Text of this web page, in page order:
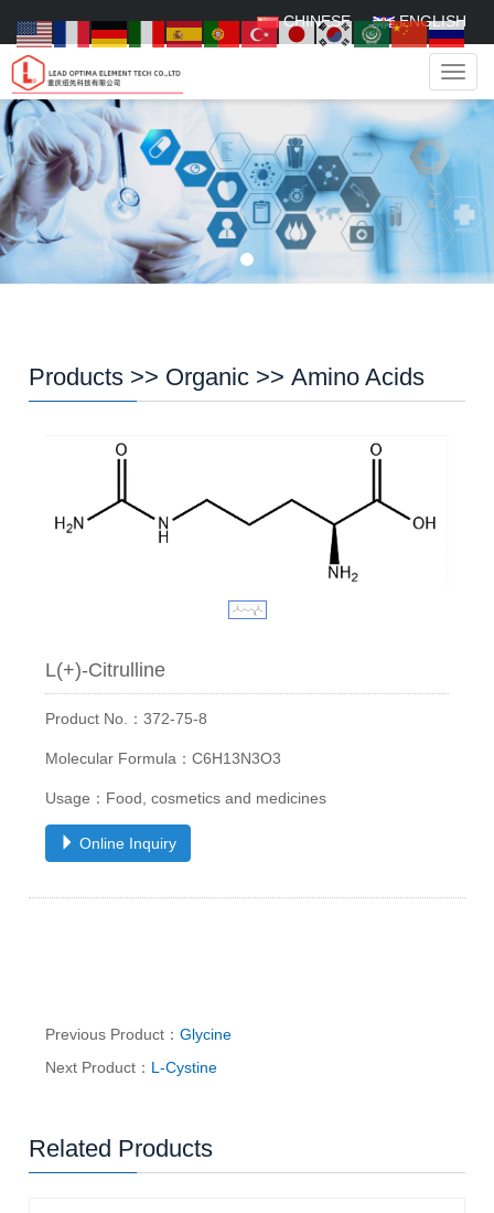
CHINESE ENGLISH
Products >> Organic >>Amino Acids
L(+)-Citrulline
Product No.：372-75-8
Molecular Formula：C6H13N3O3
Usage：Food, cosmetics and medicines
Online Inquiry
Previous Product：Glycine
Next Product： L-Cystine
Related Products